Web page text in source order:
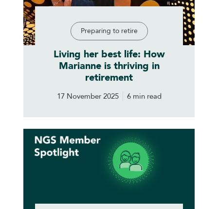
Preparing to retire
Living her best life: How
Marianne is thriving in
retirement
17 November 2025 6 min read